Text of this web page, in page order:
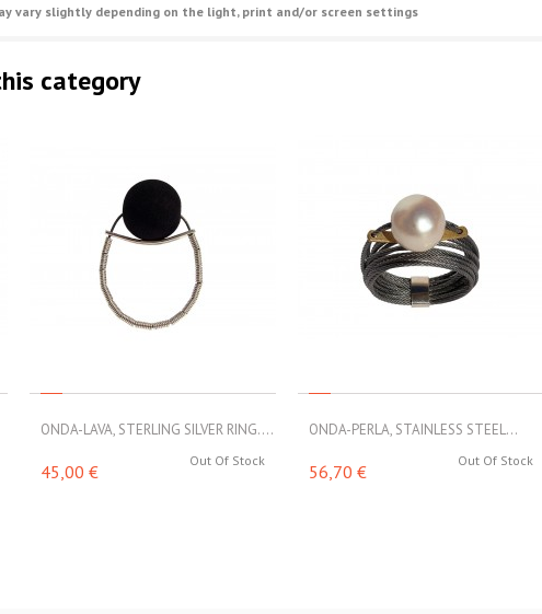
vary slightly depending on the light, print and/or screen settings
category
ONDA-LAVA, STERLING SILVER RING....
Out Of Stock
45,00 €
ONDA-PERLA, STAINLESS STEEL...
Out Of Stock
56,70 €